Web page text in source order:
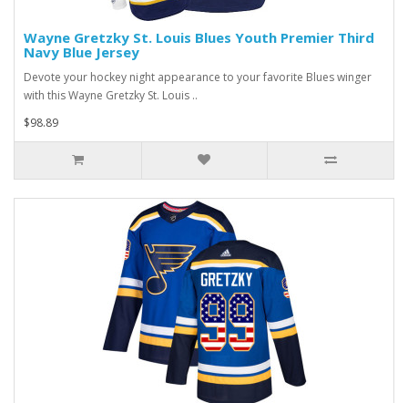
Wayne Gretzky St. Louis Blues Youth Premier Third
Navy Blue Jersey
Devote your hockey night appearance to your favorite Blues winger
with this Wayne Gretzky St. Louis ..
$98.89